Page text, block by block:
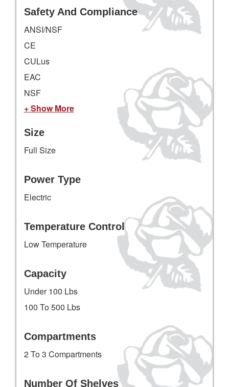
Safety And Compliance
ANSI/NSF
CE
CULus
EAC
NSF
+ Show More
Size
Full Size
Power Type
Electric
Temperature Control
Low Temperature
Capacity
Under 100 Lbs
100 To 500 Lbs
Compartments
2 To 3 Compartments
Number Of Shelves